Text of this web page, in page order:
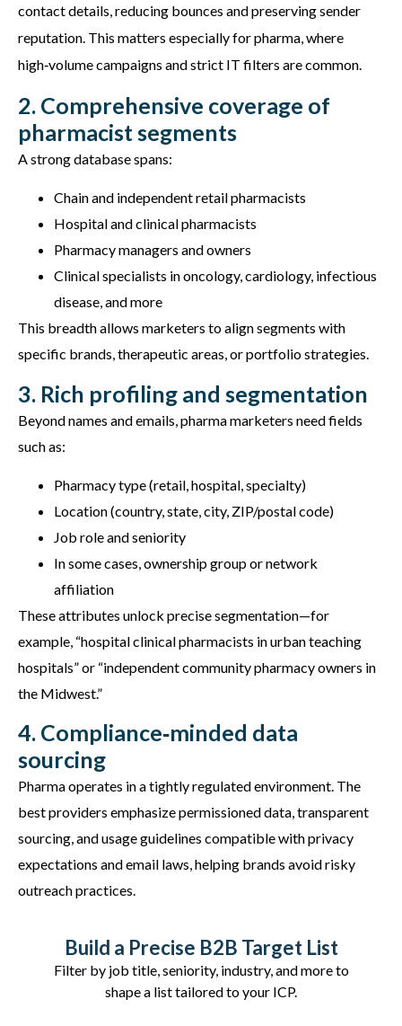
contact details, reducing bounces and preserving sender
reputation. This matters especially for pharma, where
high‑volume campaigns and strict IT filters are common.
2. Comprehensive coverage of
pharmacist segments
A strong database spans:
Chain and independent retail pharmacists
Hospital and clinical pharmacists
Pharmacy managers and owners
Clinical specialists in oncology, cardiology, infectious
disease, and more
This breadth allows marketers to align segments with
specific brands, therapeutic areas, or portfolio strategies.
3. Rich profiling and segmentation
Beyond names and emails, pharma marketers need fields
such as:
Pharmacy type (retail, hospital, specialty)
Location (country, state, city, ZIP/postal code)
Job role and seniority
In some cases, ownership group or network
affiliation
These attributes unlock precise segmentation—for
example, “hospital clinical pharmacists in urban teaching
hospitals” or “independent community pharmacy owners in
the Midwest.”
4. Compliance‑minded data
sourcing
Pharmaoperates in a tightly regulated environment. The
best providers emphasize permissioned data, transparent
sourcing, and usage guidelines compatible with privacy
expectations and email laws, helping brands avoid risky
outreach practices.
Build a Precise B2B Target List
Filter by job title, seniority, industry, and more to
shape a list tailored to your ICP.